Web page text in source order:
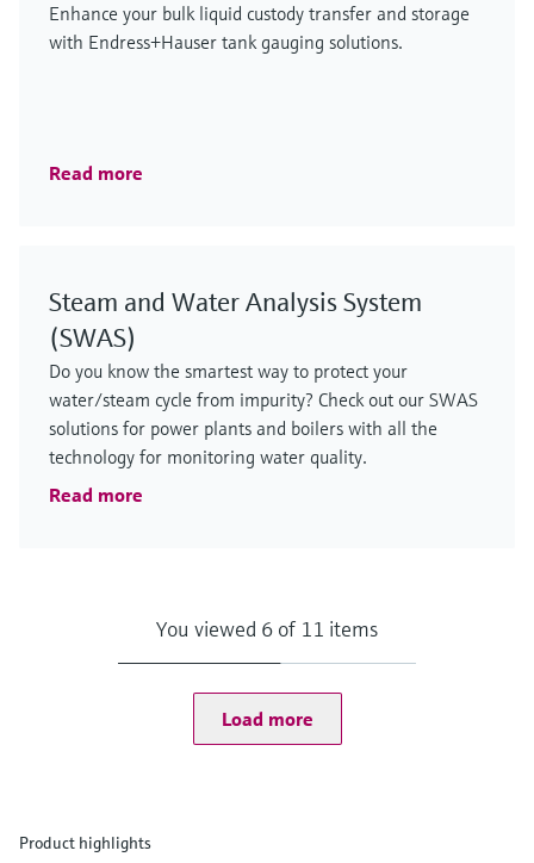
Enhance your bulk liquid custody transfer and storage
with Endress+Hauser tank gauging solutions.
Read more
Steam and Water Analysis System
(SWAS)
Do you know the smartest way to protect your
water/steam cycle from impurity? Check out our SWAS
solutions for power plants and boilers with all the
technology for monitoring water quality.
Read more
You viewed 6 of 11 items
Load more
Product highlights